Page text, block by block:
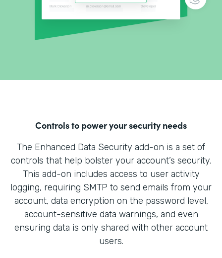
Controls to power your security needs
The Enhanced Data Security add-on is a set of
controls that help bolster your account’s security.
This add-on includes access to user activity
logging, requiring SMTP to send emails from your
account, data encryption on the password level,
account-sensitive data warnings, and even
ensuring data is only shared with other account
users.